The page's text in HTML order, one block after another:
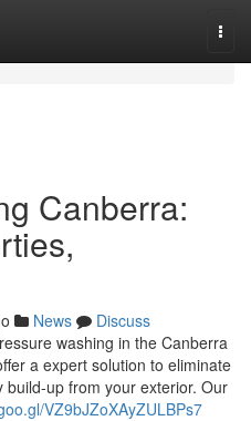
Canberra:
News
Discuss
washing in the Canberra
a expert solution to eliminate
up from your exterior. Our
VZ9bJZoXAyZULBPs7